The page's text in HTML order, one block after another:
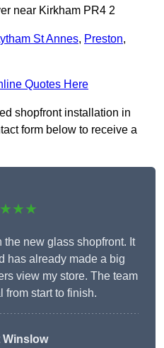
near Kirkham PR4 2
St Annes, Preston,
Quotes Here
shopfront installation in
form below to receive a
the new glass shopfront. It
has already made a big
view my store. The team
from start to finish.
Winslow